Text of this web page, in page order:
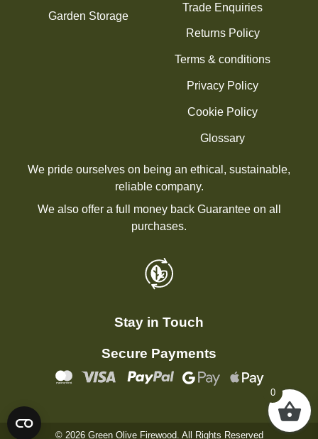
Garden Storage
Trade Enquiries
Returns Policy
Terms & conditions
Privacy Policy
Cookie Policy
Glossary
We pride ourselves on being an ethical, sustainable,
reliable company.
We also offer a full money back Guarantee on all
purchases.
Stay in Touch
Secure Payments
© 2026 Green Olive Firewood. All Rights Reserved
0